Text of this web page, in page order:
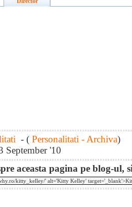
- ( Personalitati - Archiva)
September '10
aceasta pagina pe blog-ul,